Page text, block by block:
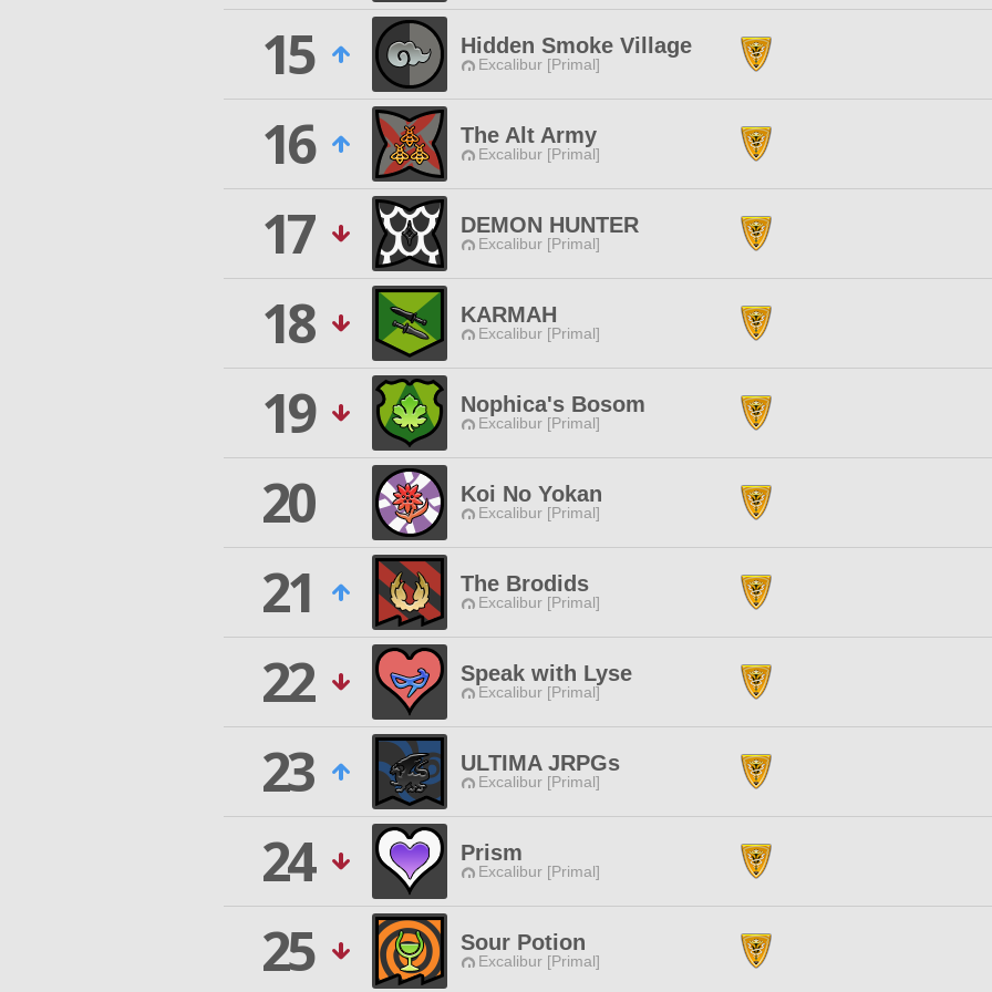
15 Hidden Smoke Village
Excalibur [Primal]
16 The Alt Army
Excalibur [Primal]
17 DEMON HUNTER
Excalibur [Primal]
18 KARMAH
Excalibur [Primal]
19 Nophica's Bosom
Excalibur [Primal]
20 Koi No Yokan
Excalibur [Primal]
21 The Brodids
Excalibur [Primal]
22 Speak with Lyse
Excalibur [Primal]
23 ULTIMA JRPGs
Excalibur [Primal]
24 Prism
Excalibur [Primal]
25 Sour Potion
Excalibur [Primal]